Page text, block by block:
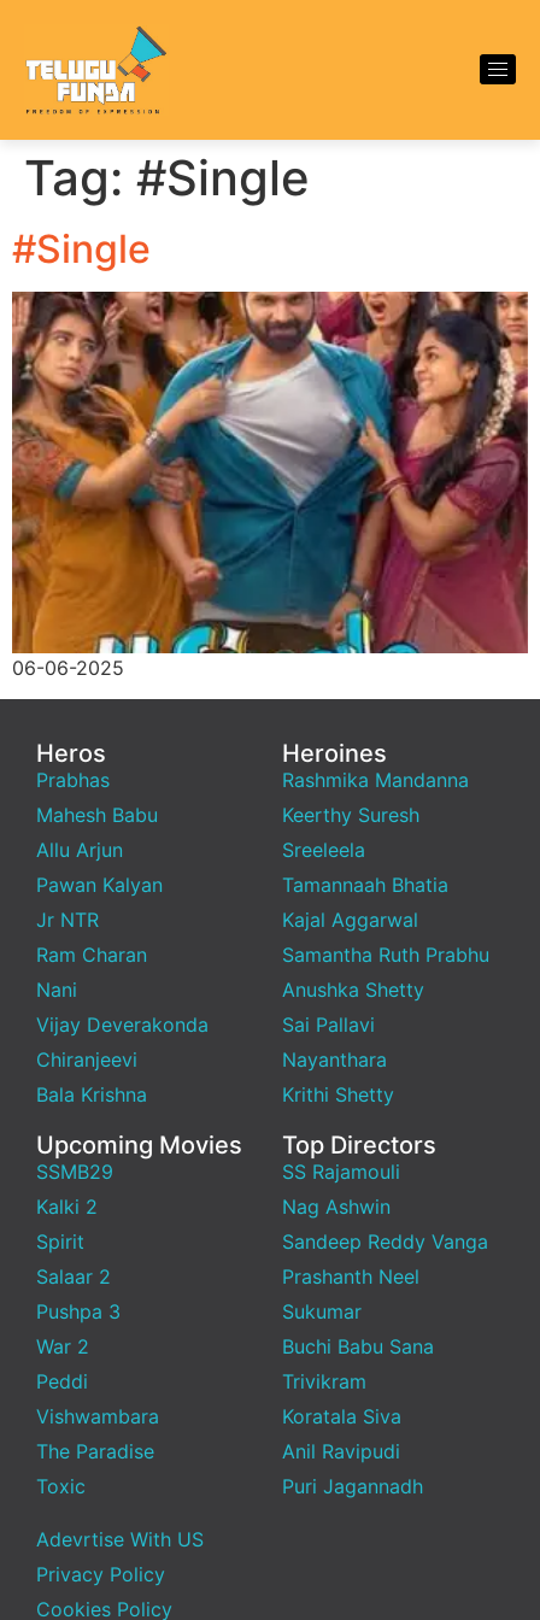
Tag: #Single
#Single
06-06-2025
Heros
Prabhas
Mahesh Babu
Allu Arjun
Pawan Kalyan
Jr NTR
Ram Charan
Nani
Vijay Deverakonda
Chiranjeevi
Bala Krishna
Heroines
Rashmika Mandanna
Keerthy Suresh
Sreeleela
Tamannaah Bhatia
Kajal Aggarwal
Samantha Ruth Prabhu
Anushka Shetty
Sai Pallavi
Nayanthara
Krithi Shetty
Upcoming Movies
SSMB29
Kalki 2
Spirit
Salaar 2
Pushpa 3
War 2
Peddi
Vishwambara
The Paradise
Toxic
Top Directors
SS Rajamouli
Nag Ashwin
Sandeep Reddy Vanga
Prashanth Neel
Sukumar
Buchi Babu Sana
Trivikram
Koratala Siva
Anil Ravipudi
Puri Jagannadh
Adevrtise With US
Privacy Policy
Cookies Policy